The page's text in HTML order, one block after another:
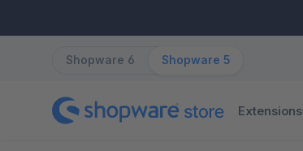
Shopware 6 Shopware 5
Extensions